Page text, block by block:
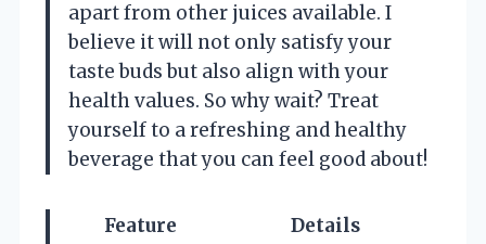
apart from other juices available. I
believe it will not only satisfy your
taste buds but also align with your
health values. So why wait? Treat
yourself to a refreshing and healthy
beverage that you can feel good about!
Feature
Details